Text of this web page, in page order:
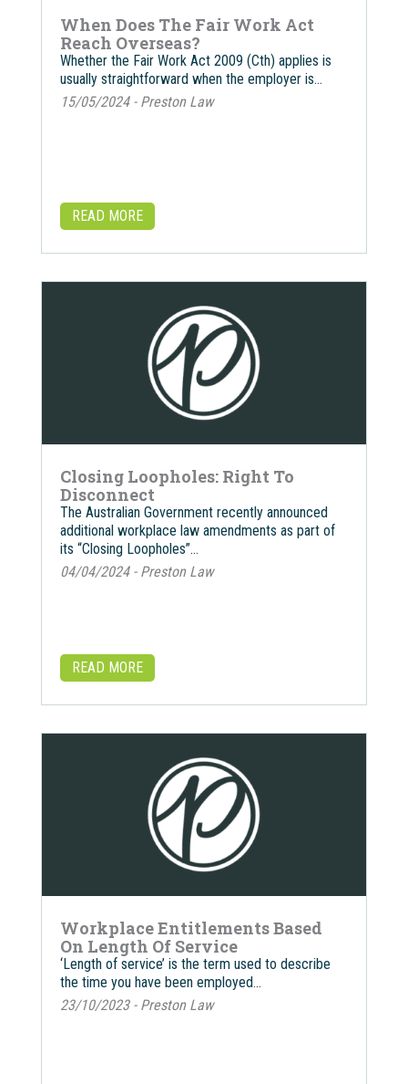
When Does The Fair Work Act
Reach Overseas?
Whether the Fair Work Act 2009 (Cth) applies is
usually straightforward when the employer is…
15/05/2024 - Preston Law
READ MORE
Closing Loopholes: Right To
Disconnect
The Australian Government recently announced
additional workplace law amendments as part of
its “Closing Loopholes”…
04/04/2024 - Preston Law
READ MORE
Workplace Entitlements Based
On Length Of Service
‘Length of service’ is the term used to describe
the time you have been employed…
23/10/2023 - Preston Law